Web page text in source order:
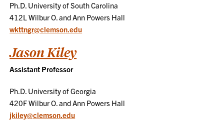
Ph.D. University of South Carolina
412L Wilbur O. and Ann Powers Hall
wkttngr@clemson.edu
Jason Kiley
Assistant Professor
Ph.D. University of Georgia
420F Wilbur O. and Ann Powers Hall
jkiley@clemson.edu